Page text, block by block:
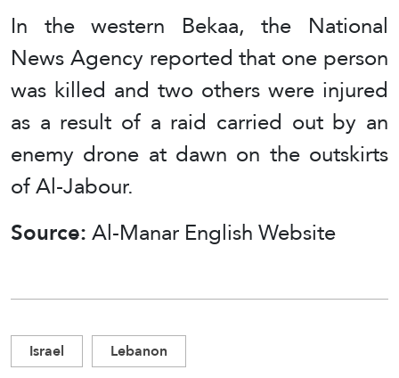
In the western Bekaa, the National
News Agency reported that one person
was killed and two others were injured
as a result of a raid carried out by an
enemy drone at dawn on the outskirts
of Al-Jabour.
Source:Al-Manar English Website
Israel Lebanon